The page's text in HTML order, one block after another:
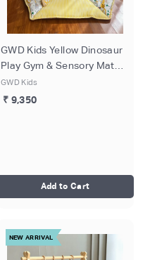
GWD Kids Yellow Dinosaur
Play Gym & Sensory Mat
Set
GWD Kids
₹ 9,350
Add to Cart
NEW ARRIVAL